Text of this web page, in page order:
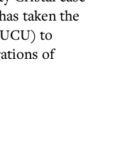
taken the
to
of